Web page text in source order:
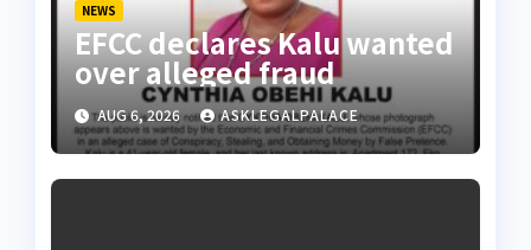
NEWS
EFCC declares Kalu wanted
over alleged fraud
AUG 6, 2026 ASKLEGALPALACE